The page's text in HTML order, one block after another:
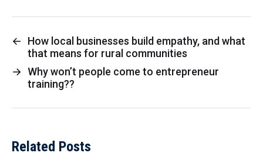
←
How local businesses build empathy, and what
that means for rural communities
→ Why won’t people come to entrepreneur
training??
Related Posts